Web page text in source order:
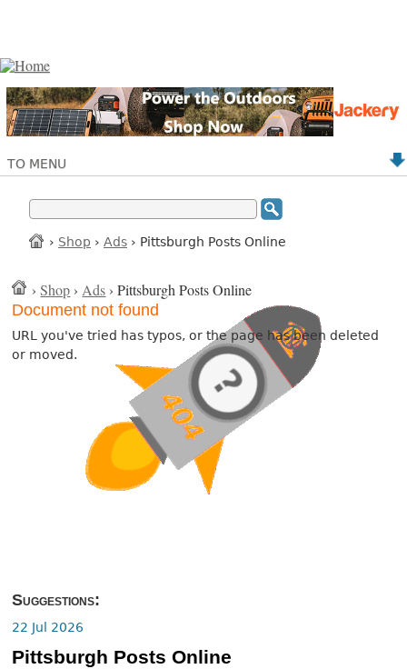
TO MENU
› Shop › Ads › Pittsburgh Posts Online
›Shop ›Ads › Pittsburgh Posts Online
Document not found
URL you've tried has typos, or the page has been deleted
or moved.
Suggestions:
22 Jul 2026
Pittsburgh Posts Online